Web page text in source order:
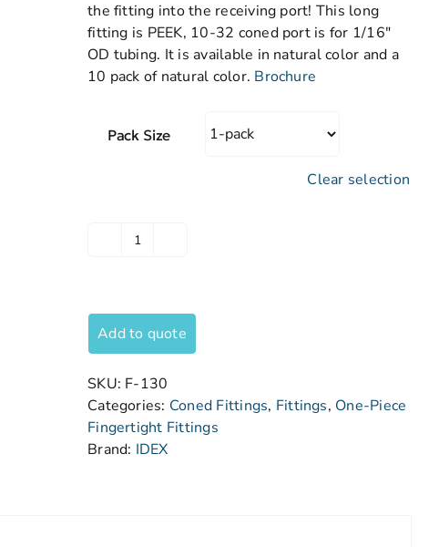
the fitting into the receiving port! This long
fitting is PEEK, 10-32 coned port is for 1/16″
OD tubing. It is available in natural color and a
10 pack of natural color. Brochure
Pack Size
Clear selection
Add to quote
SKU: F-130
Categories: Coned Fittings, Fittings, One-Piece
Fingertight Fittings
Brand: IDEX